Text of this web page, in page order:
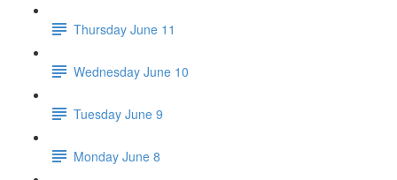
Thursday June 11
Wednesday June 10
Tuesday June 9
Monday June 8